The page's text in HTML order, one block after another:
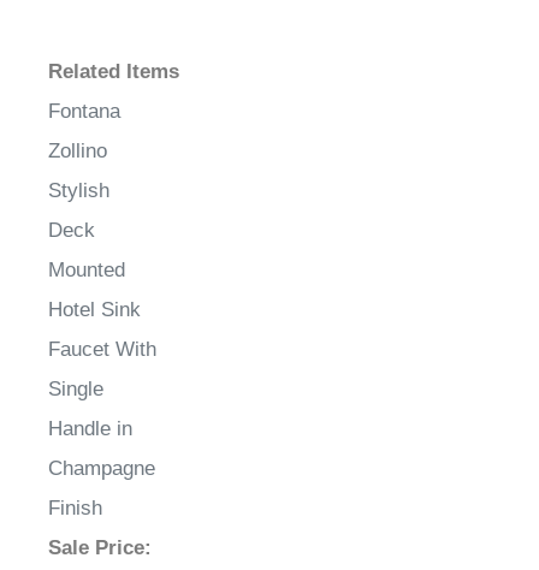
Related Items
Fontana
Zollino
Stylish
Deck
Mounted
Hotel Sink
Faucet With
Single
Handle in
Champagne
Finish
Sale Price: